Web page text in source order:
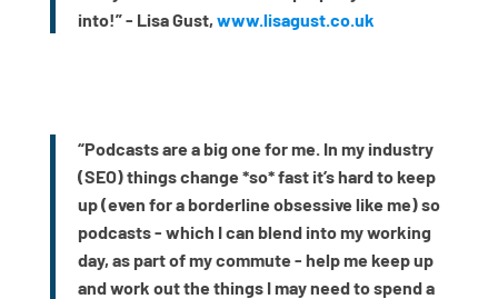
into!” - Lisa Gust, www.lisagust.co.uk
“Podcasts are a big one for me. In my industry
(SEO) things change *so* fast it’s hard to keep
up (even for a borderline obsessive like me) so
podcasts - which I can blend into my working
day, as part of my commute - help me keep up
and work out the things I may need to spend a